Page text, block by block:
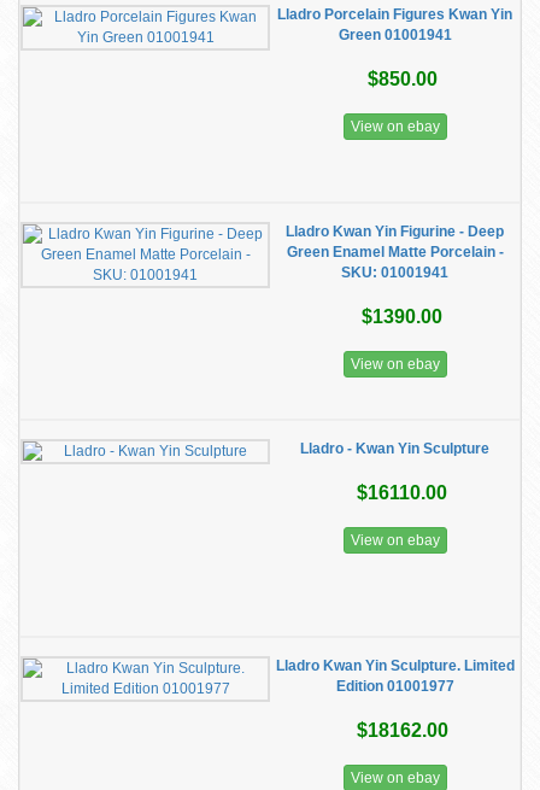
Lladro Porcelain Figures Kwan Yin
Green 01001941
$850.00
View on ebay
Lladro Kwan Yin Figurine - Deep
Green Enamel Matte Porcelain -
SKU: 01001941
$1390.00
View on ebay
Lladro - Kwan Yin Sculpture
$16110.00
View on ebay
Lladro Kwan Yin Sculpture. Limited
Edition 01001977
$18162.00
View on ebay